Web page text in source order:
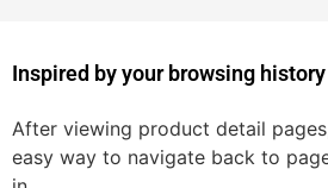
Inspired by your browsing history
After viewing product detail
easy way to navigate back to